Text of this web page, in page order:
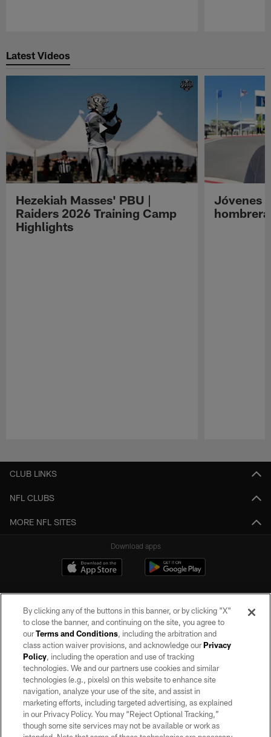
Latest Videos
Hezekiah Masses' PBU |
Raiders 2026 Training Camp
Highlights
Jóvenes
CLUB LINKS
NFL CLUBS
MORE NFL SITES
Download apps
©2026 by the Las Vegas Raiders. All rights reserved. No portion of this site
may be reproduced without the express written permission of the Las Vegas
Raiders.
PRIVACY POLICY
TERMS OF SERVICE
By clicking any of the buttons in this banner, or by clicking "X"
to close the banner, and continuing on the site, you agree to
ourTerms and Conditions, including the arbitration and
class action waiver provisions, and acknowledge ourPrivacy
Policy, including the operation and use of tracking
technologies. We and our partners use cookies and similar
technologies (e.g., pixels) on this website to enhance site
navigation, analyze your use of the site, and assist in
marketing efforts, including targeted advertising, as explained
in our Privacy Policy. You may “Reject Optional Tracking,”
though some site services may not be available or work as